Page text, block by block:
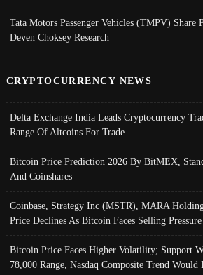
Tata Motors Passenger Vehicles (TMPV) Share
Deven Choksey Research
CRYPTOCURRENCY NEWS
Delta Exchange India Leads Cryptocurrency
Range Of Altcoins For Trade
Bitcoin Price Prediction 2026 By BitMEX,
And Coinshares
Coinbase, Strategy Inc (MSTR), MARA
Price Declines As Bitcoin Faces Selling
Bitcoin Price Faces Higher Volatility; Support
78,000 Range, Nasdaq Composite Trend Would